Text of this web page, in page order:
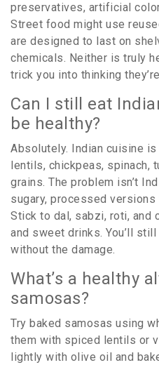
preservatives, artificial
Street food might use
are designed to last on
chemicals. Neither is truly
trick you into thinking
Can I still eat
be healthy?
Absolutely. Indian cuisine
lentils, chickpeas, spinach,
grains. The problem isn’t
sugary, processed versions
Stick to dal, sabzi, roti, and
and sweet drinks. You’ll
without the damage.
What’s a healthy
samosas?
Try baked samosas using
them with spiced lentils or
lightly with olive oil and